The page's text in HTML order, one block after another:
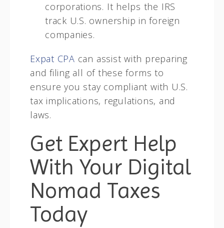
corporations. It helps the IRS
track U.S. ownership in foreign
companies.
Expat CPA can assist with preparing
and filing all of these forms to
ensure you stay compliant with U.S.
tax implications, regulations, and
laws.
Get Expert Help
With Your Digital
Nomad Taxes
Today